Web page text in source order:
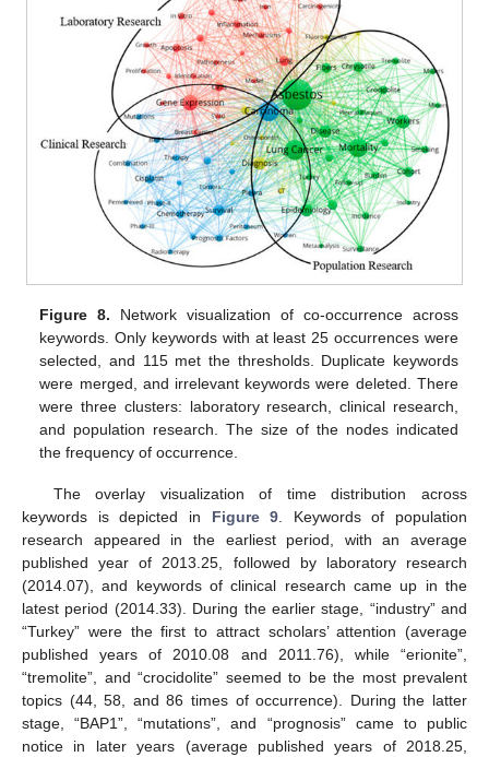
Figure 8. Network visualization of co-occurrence across
keywords. Only keywords with at least 25 occurrences were
selected, and 115 met the thresholds. Duplicate keywords
were merged, and irrelevant keywords were deleted. There
were three clusters: laboratory research, clinical research,
and population research. The size of the nodes indicated
the frequency of occurrence.
The overlay visualization of time distribution across
keywords is depicted in Figure 9. Keywords of population
research appeared in the earliest period, with an average
published year of 2013.25, followed by laboratory research
(2014.07), and keywords of clinical research came up in the
latest period (2014.33). During the earlier stage, “industry” and
“Turkey” were the first to attract scholars’ attention (average
published years of 2010.08 and 2011.76), while “erionite”,
“tremolite”, and “crocidolite” seemed to be the most prevalent
topics (44, 58, and 86 times of occurrence). During the latter
stage, “BAP1”, “mutations”, and “prognosis” came to public
notice in later years (average published years of 2018.25,